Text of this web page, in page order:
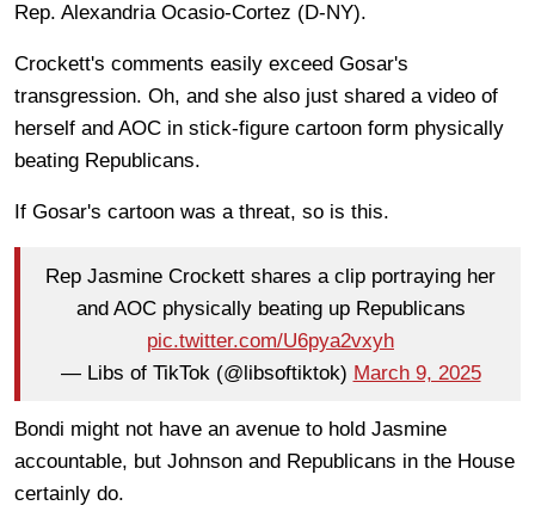
Rep. Alexandria Ocasio-Cortez (D-NY).
Crockett's comments easily exceed Gosar's
transgression. Oh, and she also just shared a video of
herself and AOC in stick-figure cartoon form physically
beating Republicans.
If Gosar's cartoon was a threat, so is this.
Rep Jasmine Crockett shares a clip portraying her
and AOC physically beating up Republicans
pic.twitter.com/U6pya2vxyh
— Libs of TikTok (@libsoftiktok) March 9, 2025
Bondi might not have an avenue to hold Jasmine
accountable, but Johnson and Republicans in the House
certainly do.